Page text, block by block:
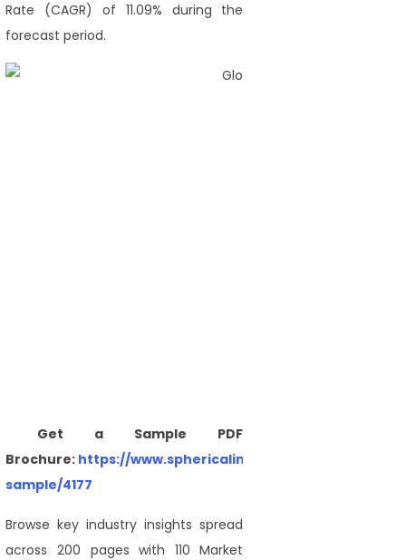
Rate (CAGR) of 11.09% during the
forecast period.
Get a Sample PDF
Brochure: https://www.sphericalinsights.com/request-
sample/4177
Browse key industry insights spread
across 200 pages with 110 Market